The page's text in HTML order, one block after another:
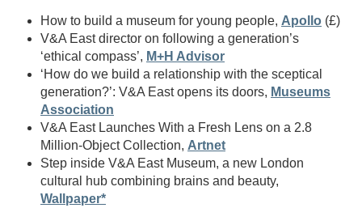
How to build a museum for young people, Apollo (£)
V&A East director on following a generation’s
‘ethical compass’, M+H Advisor
‘How do we build a relationship with the sceptical
generation?’: V&A East opens its doors, Museums
Association
V&A East Launches With a Fresh Lens on a 2.8
Million-Object Collection, Artnet
Step inside V&A East Museum, a new London
cultural hub combining brains and beauty,
Wallpaper*